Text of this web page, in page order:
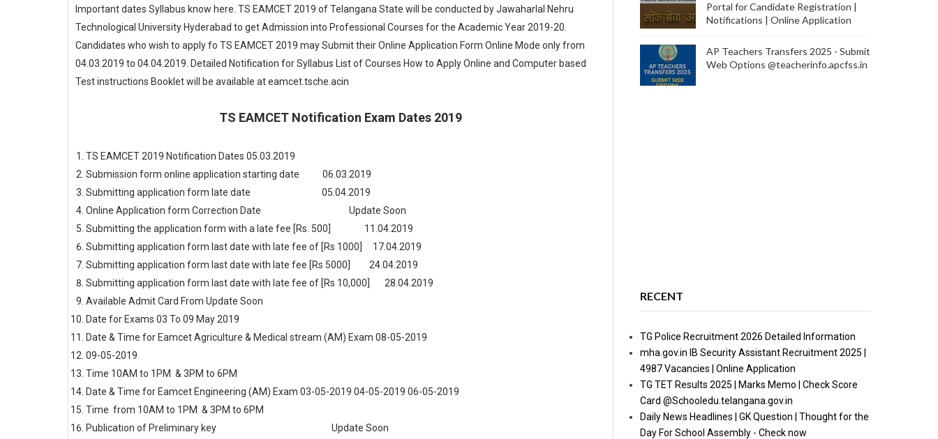
Important dates Syllabus know here. TS EAMCET 2019 of Telangana State will be conducted by Jawaharlal Nehru
Technological University Hyderabad to get Admission into Professional Courses for the Academic Year 2019-20.
Candidates who wish to apply fo TS EAMCET 2019 may Submit their Online Application Form Online Mode only from
04.03.2019 to 04.04.2019. Detailed Notification for Syllabus List of Courses How to Apply Online and Computer based
Test instructions Booklet will be available at eamcet.tsche.acin
TS EAMCET Notification Exam Dates 2019
TS EAMCET 2019 Notification Dates 05.03.2019
Submission form online application starting date
06.03.2019
Submitting application form late date
05.04.2019
Online Application form Correction Date
Update Soon
Submitting the application form with a late fee [Rs. 500]
11.04.2019
Submitting application form last date with late fee of [Rs 1000] 17.04.2019
Submitting application form last date with late fee [Rs 5000]
24.04.2019
Submitting application form last date with late fee of [Rs 10,000] 28.04.2019
Available Admit Card From Update Soon
Date for Exams 03 To 09 May 2019
Date & Time for Eamcet Agriculture & Medical stream (AM) Exam 08-05-2019
09-05-2019
Time 10AM to 1PM & 3PM to 6PM
Date & Time for Eamcet Engineering (AM) Exam 03-05-2019 04-05-2019 06-05-2019
Time from 10AM to 1PM & 3PM to 6PM
Publication of Preliminary key
Update Soon
Portal for Candidate Registration |
Notifications | Online Application
AP Teachers Transfers 2025 - Submit
Web Options @teacherinfo.apcfss.in
RECENT
TG Police Recruitment 2026 Detailed Information
mha.gov.in IB Security Assistant Recruitment 2025 |
4987 Vacancies | Online Application
TG TET Results 2025 | Marks Memo | Check Score
Card @Schooledu.telangana.gov.in
Daily News Headlines | GK Question | Thought for the
Day For School Assembly - Check now